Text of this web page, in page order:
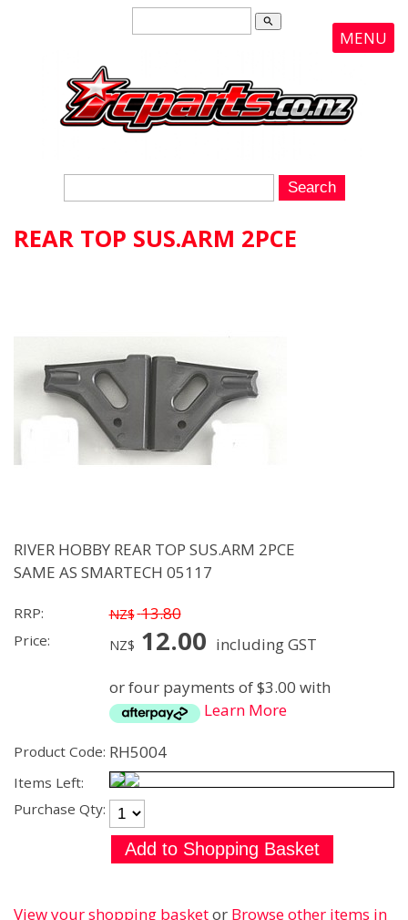
search
MENU
REAR TOP SUS.ARM 2PCE
RIVER HOBBY REAR TOP SUS.ARM 2PCE
SAME AS SMARTECH 05117
RRP: NZ$ 13.80
Price: NZ$ 12.00 including GST
or four payments of $3.00 with
Learn More
Product Code: RH5004
Items Left:
Purchase Qty:
View your shopping basketor Browse other items in